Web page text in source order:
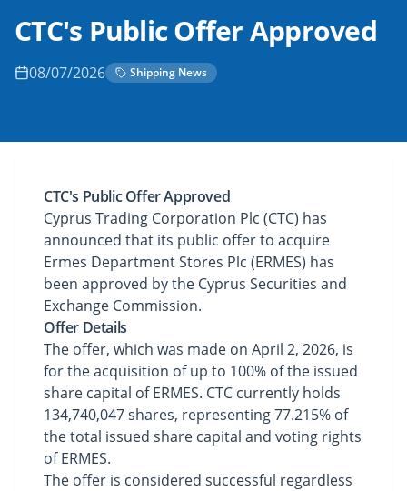
CTC's Public Offer Approved
08/07/2026 Shipping News
CTC's Public Offer Approved
Cyprus Trading Corporation Plc (CTC) has
announced that its public offer to acquire
Ermes Department Stores Plc (ERMES) has
been approved by the Cyprus Securities and
Exchange Commission.
Offer Details
The offer, which was made on April 2, 2026, is
for the acquisition of up to 100% of the issued
share capital of ERMES. CTC currently holds
134,740,047 shares, representing 77.215% of
the total issued share capital and voting rights
of ERMES.
The offer is considered successful regardless